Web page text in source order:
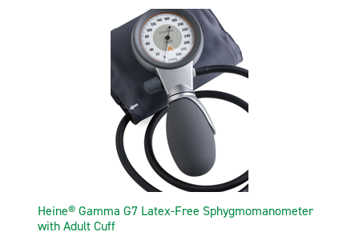
Heine® Gamma G7 Latex-Free Sphygmomanometer
with Adult Cuff